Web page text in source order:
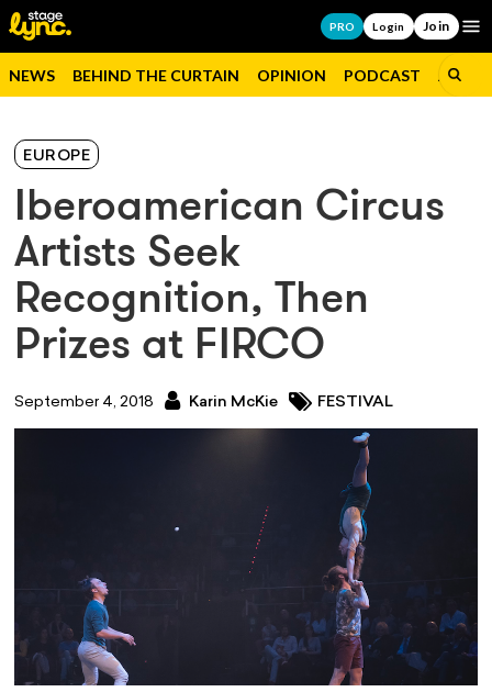
PRO Login Join
NEWS BEHIND THE CURTAIN OPINION PODCAST JOBS
EUROPE
Iberoamerican Circus
Artists Seek
Recognition, Then
Prizes at FIRCO
September 4, 2018 Karin McKie FESTIVAL